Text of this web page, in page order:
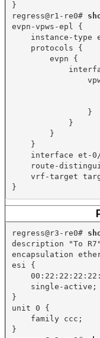
}
regress@r1-re0#
evpn-vpws-epl {
instance-type
protocols {
evpn {
}
}
}
}
interface et-
route-
vrf-target
}
regress@r3-re0#
description "To
encapsulation
esi {
single-active;
}
unit 0 {
family ccc;
}